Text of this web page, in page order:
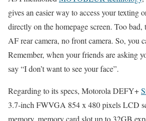
gives an easier way to access your texting
directly on the homepage screen. Too
AF rear camera, no front camera. So, you
Remember, when your friends are asking
say “I don’t want to see your face”.
Regarding to its specs, Motorola DEFY+
3.7-inch FWVGA 854 x 480 pixels LCD
memory, memory card slot up to 32GB